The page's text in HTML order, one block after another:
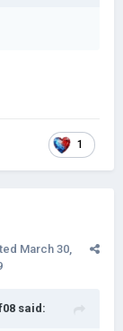
1
March 30,
said: